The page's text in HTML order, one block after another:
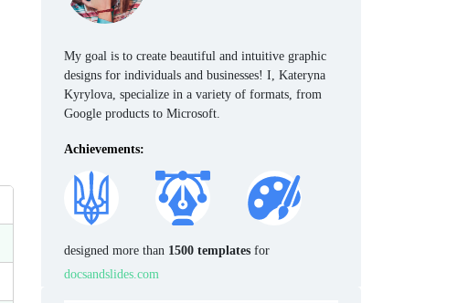
My goal is to create beautiful and intuitive graphic
designs for individuals and businesses! I, Kateryna
Kyrylova, specialize in a variety of formats, from
Google products to Microsoft.
Achievements:
designed more than 1500 templates for
docsandslides.com